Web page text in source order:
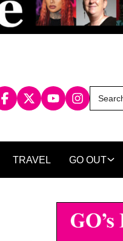
Search
for:
TRAVEL GO OUT